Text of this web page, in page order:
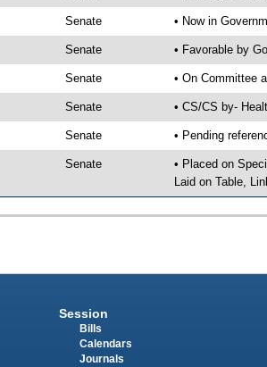
Senate • Now in
Senate • Favorable by
Senate • On Committee
Senate • CS/CS by-
Senate • Pending
Senate • Placed on
Laid on Table,
Session
Bills
Calendars
Journals